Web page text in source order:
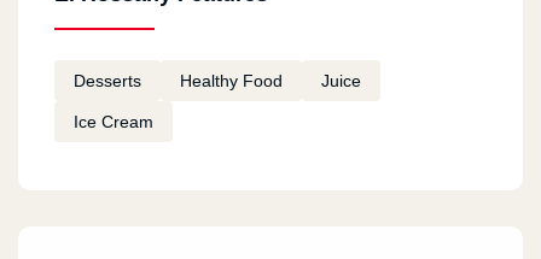
Desserts Healthy Food Juice
Ice Cream